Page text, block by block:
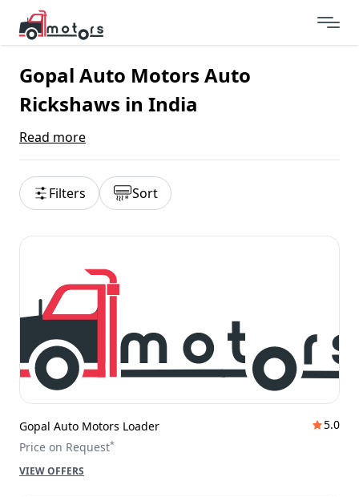
Gopal Auto Motors Auto
Rickshaws in India
Read more
Filters Sort
Gopal Auto Motors Loader
5.0
Price on Request*
VIEW OFFERS